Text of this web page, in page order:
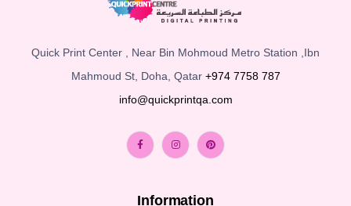
Quick Print Center , Near Bin Mohmoud Metro Station ,Ibn
Mahmoud St, Doha, Qatar +974 7758 787
info@quickprintqa.com
Information